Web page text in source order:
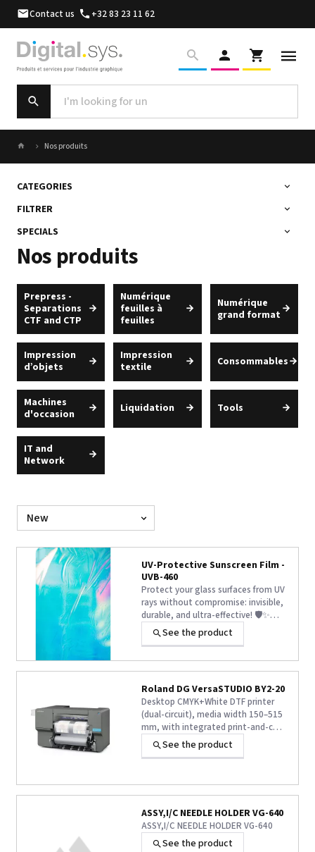
Contact us +32 83 23 11 62
Nos produits
CATEGORIES
FILTRER
SPECIALS
Nos produits
Prepress -
Separations
CTF and CTP
Numérique
feuilles à
feuilles
Numérique
grand format
Impression
d’objets
Impression
textile
Consommables
Machines
d'occasion
Liquidation Tools
IT and
Network
Sort
UV-Protective Sunscreen Film -
UVB-460
Protect your glass surfaces from UV
rays without compromise: invisible,
durable, and ultra-effective! 🛡️✨
Discover UVB 460 film, the turnkey
solution for your critical projects.
See the product
Roland DG VersaSTUDIO BY2-20
Desktop CMYK+White DTF printer
(dual-circuit), media width 150–515
mm, with integrated print-and-cut
function. OEKO-TEX-certified S-PG2
inks, tested for durability through
See the product
ASSY,I/C NEEDLE HOLDER VG-640
ASSY,I/C NEEDLE HOLDER VG-640
See the product